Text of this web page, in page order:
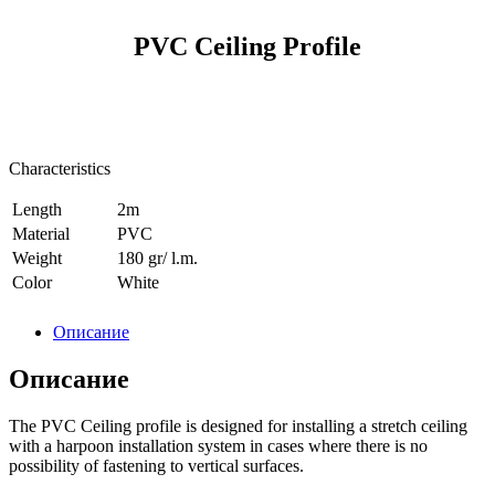
PVC Ceiling Profile
Characteristics
Length
2m
Material
PVC
Weight
180 gr/ l.m.
Сolor
White
Описание
Описание
The PVC Сeiling profile is designed for installing a stretch ceiling
with a harpoon installation system in cases where there is no
possibility of fastening to vertical surfaces.